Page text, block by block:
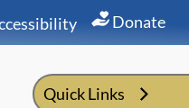
Donate
Quick Links